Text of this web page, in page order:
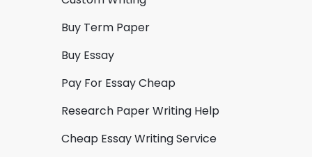
Buy Term Paper
Buy Essay
Pay For Essay Cheap
Research Paper Writing Help
Cheap Essay Writing Service